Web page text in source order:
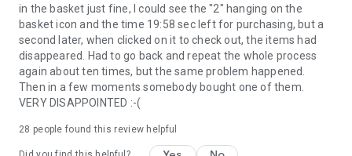
in the basket just fine, I could see the "2" hanging on the
basket icon and the time 19:58 sec left for purchasing, but a
second later, when clicked on it to check out, the items had
disappeared. Had to go back and repeat the whole process
again about ten times, but the same problem happened.
Then in a few moments somebody bought one of them.
VERY DISAPPOINTED :-(
28 people found this review helpful